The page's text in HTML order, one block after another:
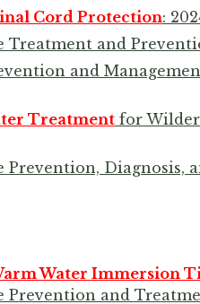
Cord Protection:
Treatment and
and
Treatmentfor
Diagnosis,
Water Immersion
and